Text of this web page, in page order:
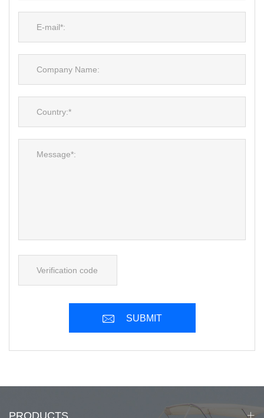
SUBMIT
PRODUCTS